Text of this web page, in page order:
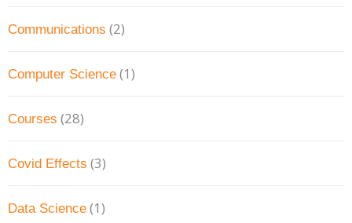
Communications (2)
Computer Science (1)
Courses (28)
Covid Effects (3)
Data Science (1)